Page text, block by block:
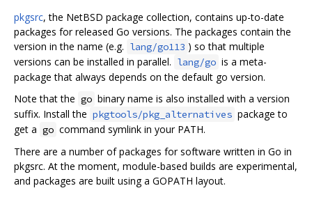
pkgsrc, the NetBSD package collection, contains up-to-date
packages for released Go versions. The packages contain the
version in the name (e.g. lang/go113 ) so that multiple
versions can be installed in parallel. lang/go is a meta-
package that always depends on the default go version.
Note that the go binary name is also installed with a version
suffix. Install the pkgtools/pkg_alternatives package to
get a go command symlink in your PATH.
There are a number of packages for software written in Go in
pkgsrc. At the moment, module-based builds are experimental,
and packages are built using a GOPATH layout.